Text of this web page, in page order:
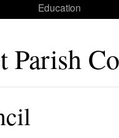
Education
Parish